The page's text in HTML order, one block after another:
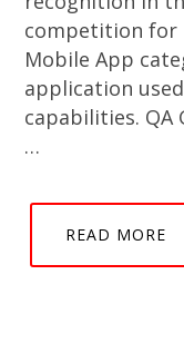
competition for
Mobile App
application
capabilities. QA
…
READ MORE